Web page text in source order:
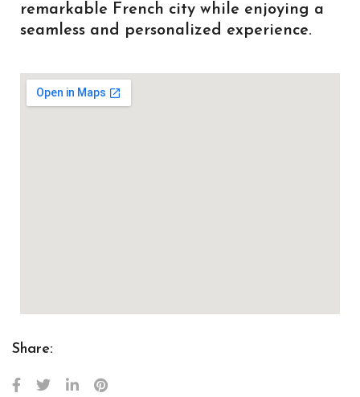
remarkable French city while enjoying a
seamless and personalized experience.
Share: